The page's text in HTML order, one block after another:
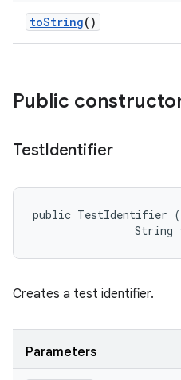
toString()
Public
TestIdentifier
public TestIdentifier
String
Creates a test identifier.
Parameters